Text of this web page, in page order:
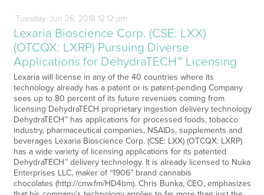
Tuesday Jun 26, 2018 12:12 pm
Lexaria Bioscience Corp. (CSE: LXX)
(OTCQX: LXRP) Pursuing Diverse
Applications for DehydraTECH™ Licensing
Lexaria will license in any of the 40 countries where its
technology already has a patent or is patent-pending Company
sees up to 80 percent of its future revenues coming from
licensing DehydraTECH proprietary ingestion delivery technology
DehydraTECH™ has applications for processed foods, tobacco
industry, pharmaceutical companies, NSAIDs, supplements and
beverages Lexaria Bioscience Corp. (CSE: LXX) (OTCQX: LXRP)
has a wide variety of licensing applications for its patented
DehydraTECH™ delivery technology. It is already licensed to Nuka
Enterprises LLC, maker of “1906” brand cannabis
chocolates (http://cnw.fm/HD4bm). Chris Bunka, CEO, emphasizes